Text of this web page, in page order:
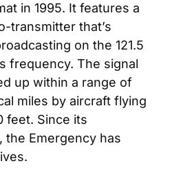
in 1995. It features a
transmitter that’s
on the 121.5
frequency. The signal
up within a range of
miles by aircraft flying
feet. Since its
Emergency has